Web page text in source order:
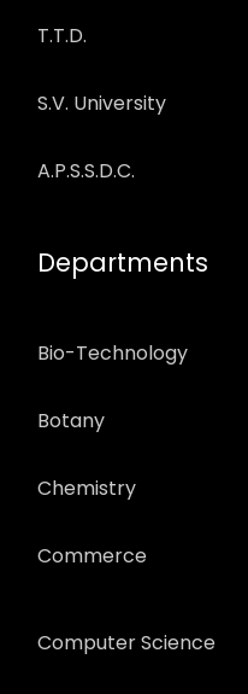
T.T.D.
S.V. University
A.P.S.S.D.C.
Departments
Bio-Technology
Botany
Chemistry
Commerce
Computer Science